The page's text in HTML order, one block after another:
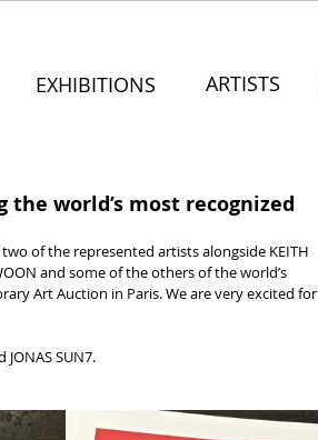
ARTISTS
EXHIBITIONS
the world’s most recognized
two of the represented artists alongside KEITH
and some of the others of the world’s
Art Auction in Paris. We are very excited for
SUN7.